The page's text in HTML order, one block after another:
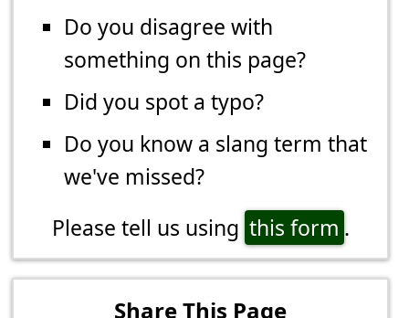
Do you disagree with
something on this page?
Did you spot a typo?
Do you know a slang term that
we've missed?
Please tell us using this form .
Share This Page